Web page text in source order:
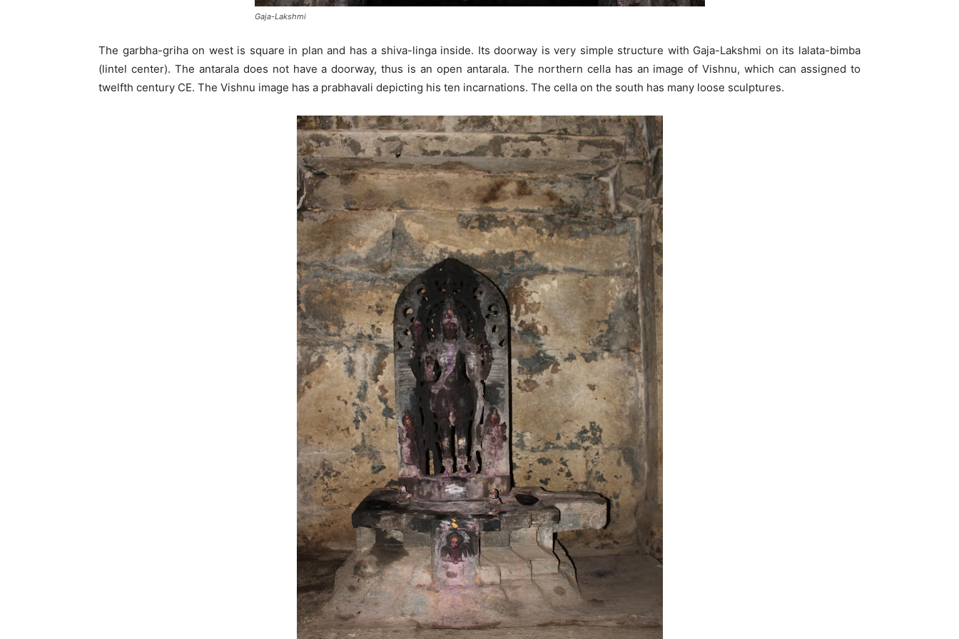
Gaja-Lakshmi
The garbha-griha on west is square in plan and has a shiva-linga inside. Its doorway is very simple structure with Gaja-Lakshmi on its lalata-bimba
(lintel center). The antarala does not have a doorway, thus is an open antarala. The northern cella has an image of Vishnu, which can assigned to
twelfth century CE. The Vishnu image has a prabhavali depicting his ten incarnations. The cella on the south has many loose sculptures.